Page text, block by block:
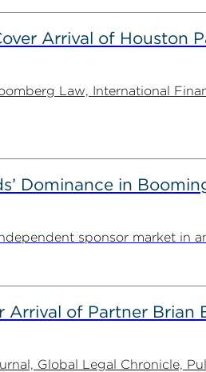
Arrival of Houston
Law, International
Dominance in
sponsor market in
Arrival of Partner Brian
Global Legal Chronicle,